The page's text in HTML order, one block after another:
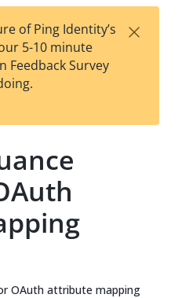
est
t
w
of Ping Identity’s
5-10 minute
Feedback Survey
×
OAuth attribute mapping